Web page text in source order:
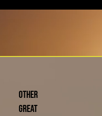
other
great